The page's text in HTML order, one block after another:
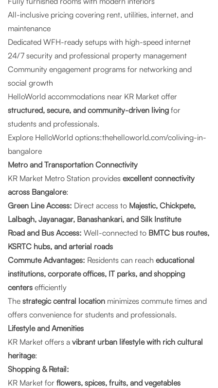
All-inclusive pricing covering rent, utilities, internet, and
maintenance
Dedicated WFH-ready setups with high-speed internet
24/7 security and professional property management
Community engagement programs for networking and
social growth
HelloWorld accommodations near KR Market offer
structured, secure, and community-driven living for
students and professionals.
Explore HelloWorld options:thehelloworld.com/coliving-in-
bangalore
Metro and Transportation Connectivity
KR Market Metro Station provides excellent connectivity
across Bangalore:
Green Line Access: Direct access to Majestic, Chickpete,
Lalbagh, Jayanagar, Banashankari, and Silk Institute
Road and Bus Access: Well-connected to BMTC bus routes,
KSRTC hubs, and arterial roads
Commute Advantages: Residents can reach educational
institutions, corporate offices, IT parks, and shopping
centers efficiently
The strategic central location minimizes commute times and
offers convenience for students and professionals.
Lifestyle and Amenities
KR Market offers a vibrant urban lifestyle with rich cultural
heritage:
Shopping & Retail:
KR Market for flowers, spices, fruits, and vegetables